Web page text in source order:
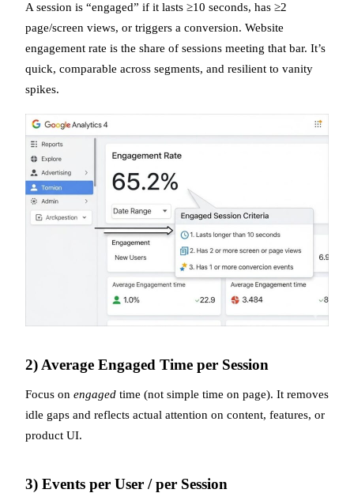
A session is “engaged” if it lasts ≥10 seconds, has ≥2
page/screen views, or triggers a conversion. Website
engagement rate is the share of sessions meeting that bar. It’s
quick, comparable across segments, and resilient to vanity
spikes.
2) Average Engaged Time per Session
Focus on engaged time (not simple time on page). It removes
idle gaps and reflects actual attention on content, features, or
product UI.
3) Events per User / per Session